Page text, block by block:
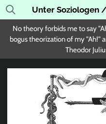
Skip
to
main
content
Unter Soziologen
No theory forbids me to say
bogus theorization of my "Ah!"
Theodor